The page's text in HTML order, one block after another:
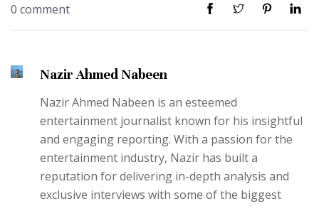
0 comment
Nazir Ahmed Nabeen
Nazir Ahmed Nabeen is an esteemed
entertainment journalist known for his insightful
and engaging reporting. With a passion for the
entertainment industry, Nazir has built a
reputation for delivering in-depth analysis and
exclusive interviews with some of the biggest